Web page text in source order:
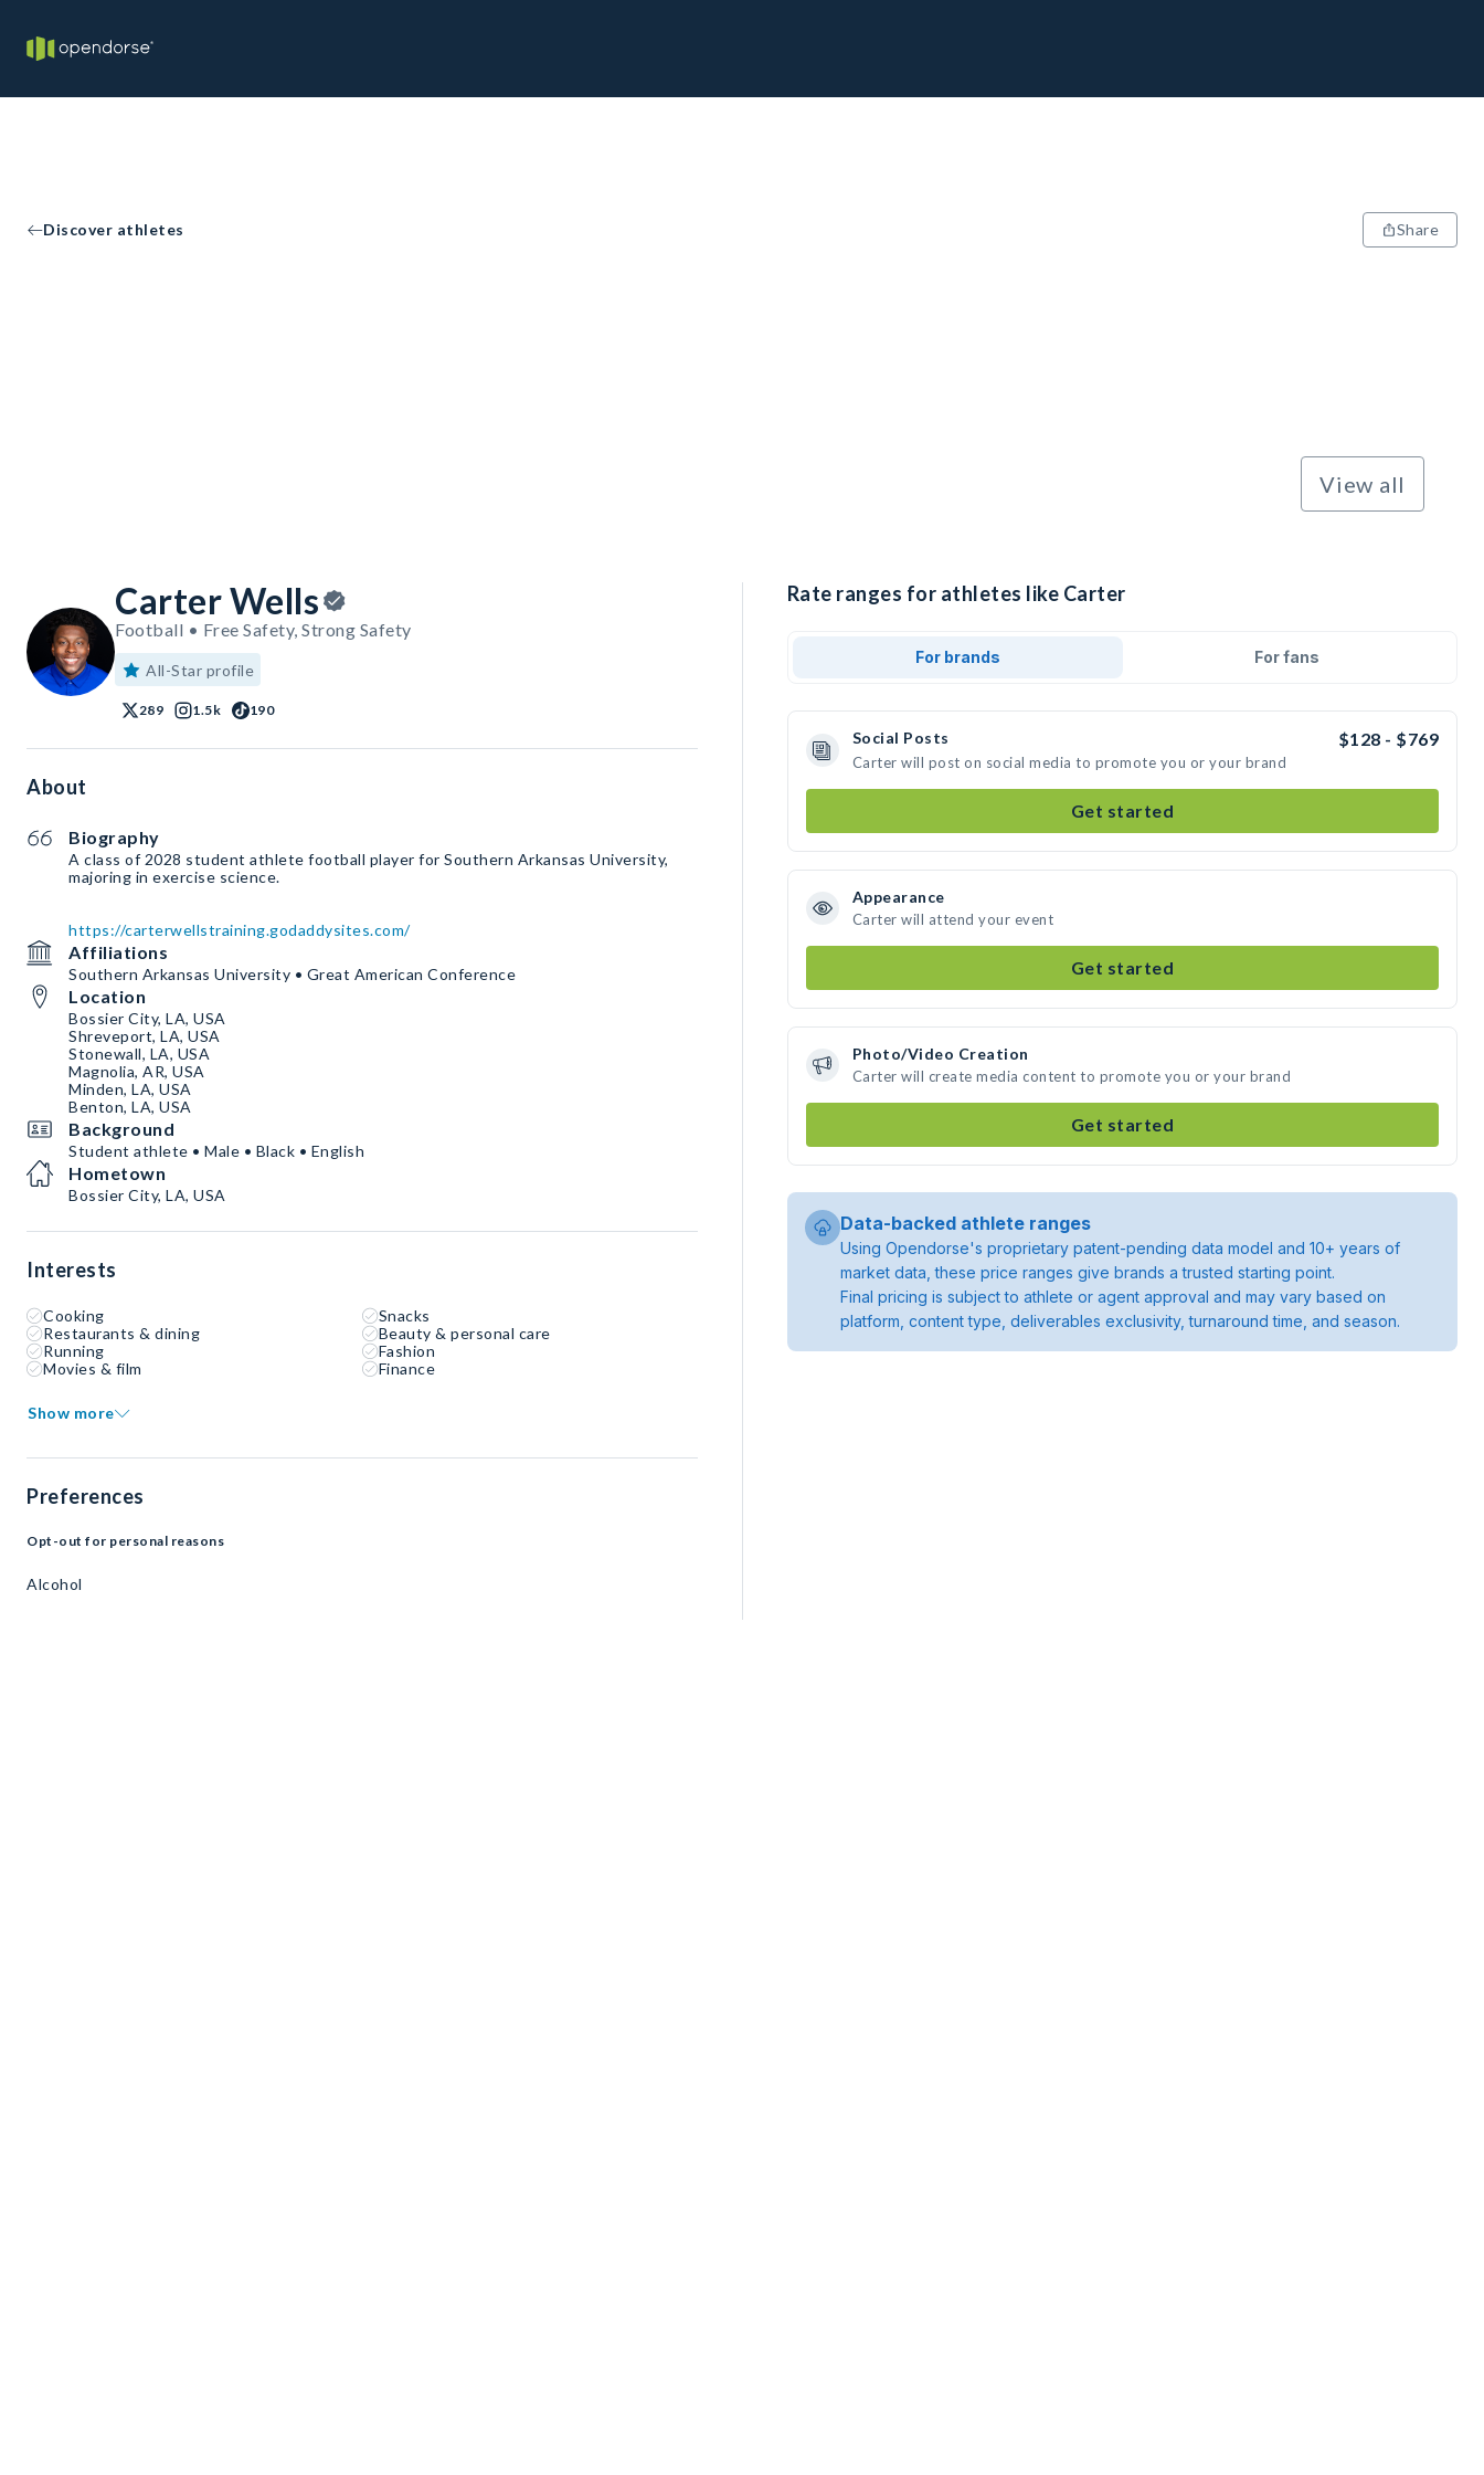
Discover athletes Share
View all
Carter Wells
Football • Free Safety, Strong Safety
All-Star profile
289 1.5k 190
About
Biography
A class of 2028 student athlete football player for Southern Arkansas University,
majoring in exercise science.
https://carterwellstraining.godaddysites.com/
Affiliations
Southern Arkansas University • Great American Conference
Location
Bossier City, LA, USA
Shreveport, LA, USA
Stonewall, LA, USA
Magnolia, AR, USA
Minden, LA, USA
Benton, LA, USA
Background
Student athlete • Male • Black • English
Hometown
Bossier City, LA, USA
Interests
Cooking
Snacks
Restaurants & dining
Beauty & personal care
Running
Fashion
Movies & film
Finance
Show more
Preferences
Opt-out for personal reasons
Alcohol
Rate ranges for athletes like Carter
For brands For fans
Social Posts $128 - $769
Carter will post on social media to promote you or your brand
Get started
Appearance
Carter will attend your event
Get started
Photo/Video Creation
Carter will create media content to promote you or your brand
Get started
Data-backed athlete ranges
Using Opendorse's proprietary patent-pending data model and 10+ years of
market data, these price ranges give brands a trusted starting point.
Final pricing is subject to athlete or agent approval and may vary based on
platform, content type, deliverables exclusivity, turnaround time, and season.